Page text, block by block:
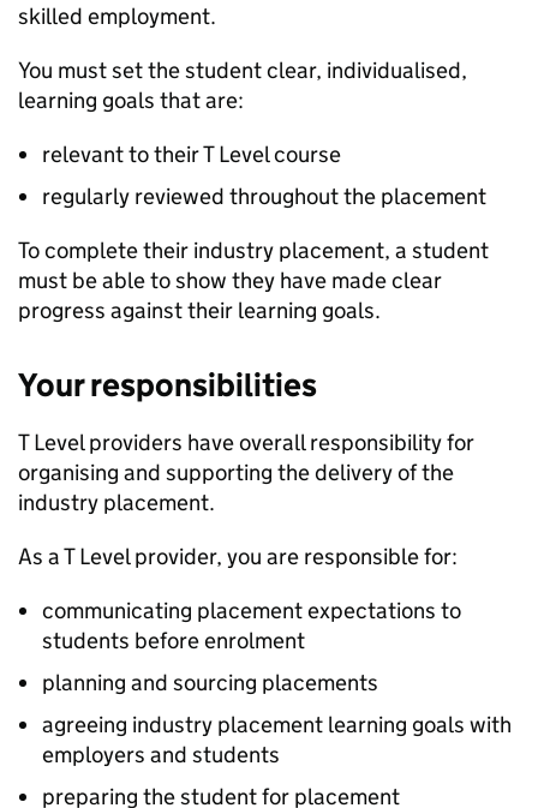
skilled employment.
You must set the student clear, individualised,
learning goals that are:
relevant to their T Level course
regularly reviewed throughout the placement
To complete their industry placement, a student
must be able to show they have made clear
progress against their learning goals.
Your responsibilities
T Level providers have overall responsibility for
organising and supporting the delivery of the
industry placement.
As a T Level provider, you are responsible for:
communicating placement expectations to
students before enrolment
planning and sourcing placements
agreeing industry placement learning goals with
employers and students
preparing the student for placement